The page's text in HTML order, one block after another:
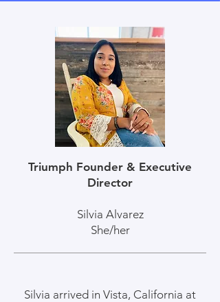
Triumph Founder & Executive
Director
Silvia Alvarez
She/her
Silvia arrived in Vista, California at